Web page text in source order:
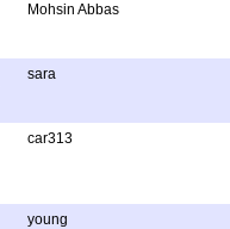
Mohsin Abbas
sara
car313
young